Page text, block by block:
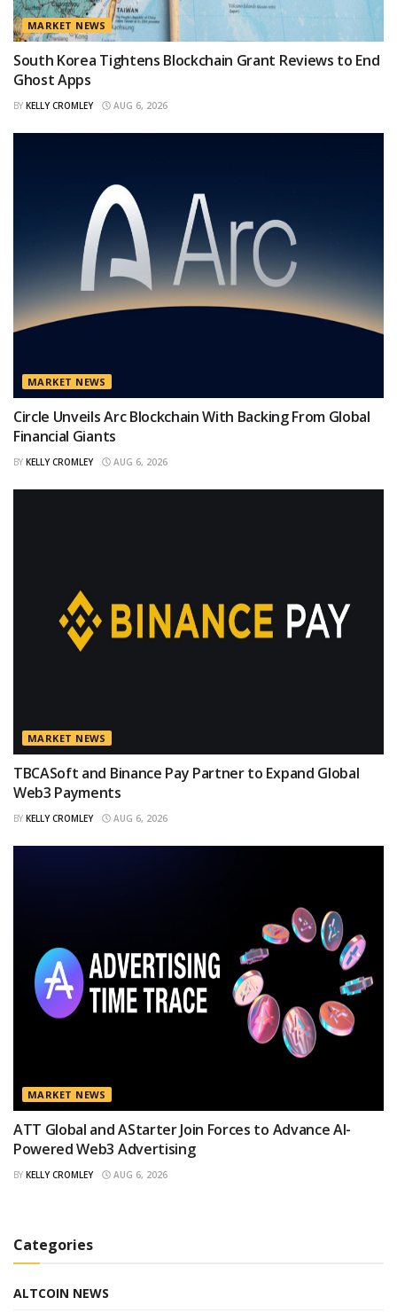
MARKET NEWS
South Korea Tightens Blockchain Grant Reviews to End
Ghost Apps
BY KELLY CROMLEY AUG 6, 2026
MARKET NEWS
Circle Unveils Arc Blockchain With Backing From Global
Financial Giants
BY KELLY CROMLEY AUG 6, 2026
MARKET NEWS
TBCASoft and Binance Pay Partner to Expand Global
Web3 Payments
BY KELLY CROMLEY AUG 6, 2026
MARKET NEWS
ATT Global and AStarter Join Forces to Advance AI-
Powered Web3 Advertising
BY KELLY CROMLEY AUG 6, 2026
Categories
ALTCOIN NEWS